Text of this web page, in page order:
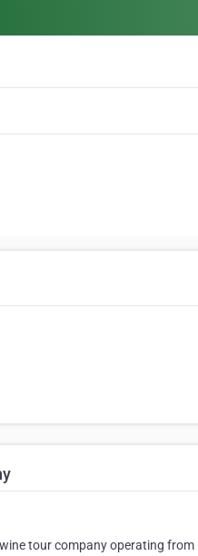
tour company operating